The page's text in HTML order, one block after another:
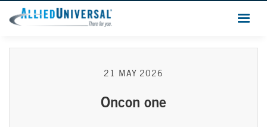
21 MAY 2026
Oncon one